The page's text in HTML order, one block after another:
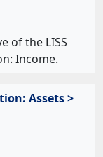
of the LISS
Income.
Assets >